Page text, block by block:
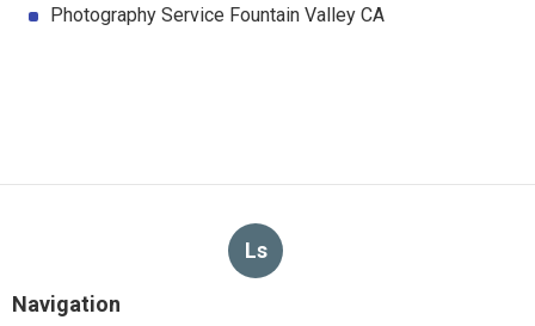
Photography Service Fountain Valley CA
Ls
Navigation